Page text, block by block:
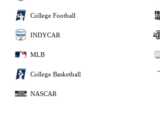
College Football
INDYCAR
MLB
College Basketball
NASCAR